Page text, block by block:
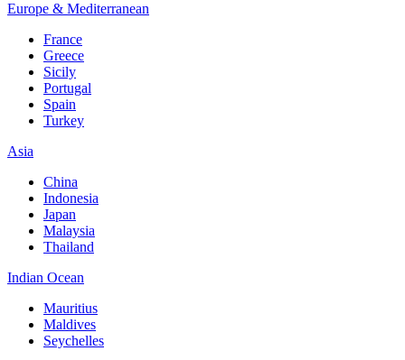
Europe & Mediterranean
France
Greece
Sicily
Portugal
Spain
Turkey
Asia
China
Indonesia
Japan
Malaysia
Thailand
Indian Ocean
Mauritius
Maldives
Seychelles